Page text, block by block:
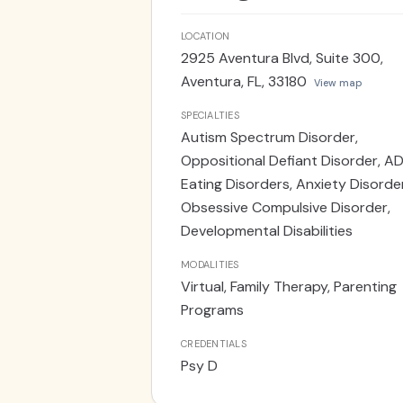
doctoral degree from Nova
emphasizing assessment and
specifically those aged 0-5
Dade County. This formative
collaborated closely with
psychoeducation on various
belief in the importance of a
Frenkel provides telehealth
services, as well as services out
LOCATION
2925 Aventura Blvd, Suite 300,
Aventura, FL, 33180
View map
SPECIALTIES
Autism Spectrum Disorder,
Oppositional Defiant Disorder,
Eating Disorders, Anxiety
Obsessive Compulsive Disorder,
Developmental Disabilities
MODALITIES
Virtual, Family Therapy, Parenting
Programs
CREDENTIALS
Psy D